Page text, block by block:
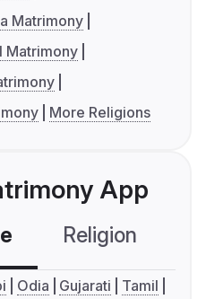
Matrimony
Matrimony
More Religions
App
Religion
Odia Gujarati
Tamil